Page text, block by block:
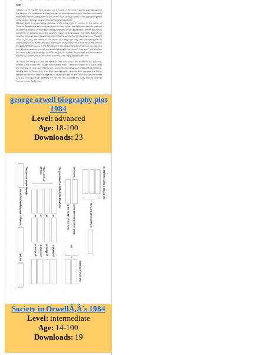
george orwell biography plot
1984
Level: advanced
Age: 18-100
Downloads: 23
Society in OrwellÃ‚Â´s 1984
Level: intermediate
Age: 14-100
Downloads: 19